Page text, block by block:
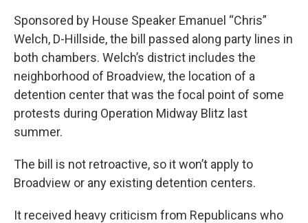
Sponsored by House Speaker Emanuel “Chris”
Welch, D-Hillside, the bill passed along party lines in
both chambers. Welch’s district includes the
neighborhood of Broadview, the location of a
detention center that was the focal point of some
protests during Operation Midway Blitz last
summer.
The bill is not retroactive, so it won’t apply to
Broadview or any existing detention centers.
It received heavy criticism from Republicans who